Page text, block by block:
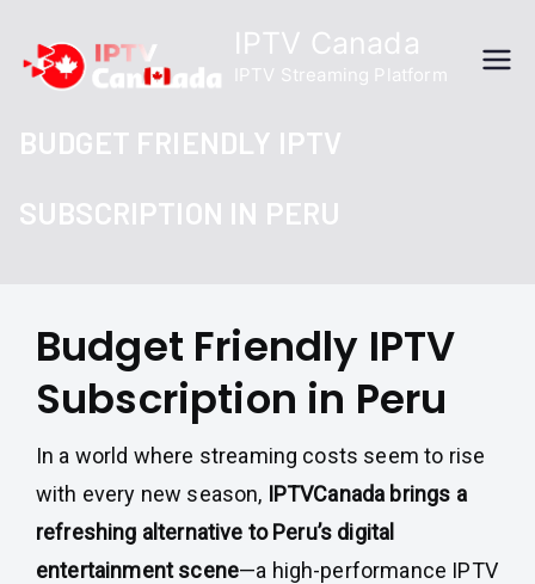
content
IPTV Canada
IPTV Streaming Platform
BUDGET FRIENDLY IPTV
SUBSCRIPTION IN PERU
Budget Friendly IPTV
Subscription in Peru
In a world where streaming costs seem to rise
with every new season, IPTVCanada brings a
refreshing alternative to Peru’s digital
entertainment scene—a high-performance IPTV